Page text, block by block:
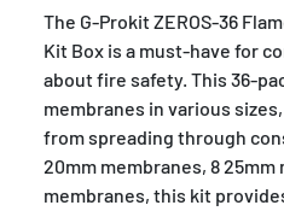
The G-Prokit ZEROS-36
Kit Box is a must-have for
about fire safety. This 36-
membranes in various
from spreading through
20mm membranes, 8 25mm
membranes, this kit